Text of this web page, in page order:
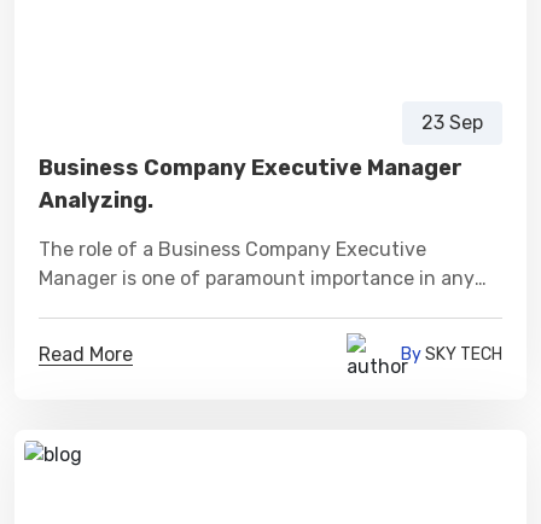
23 Sep
Business Company Executive Manager
Analyzing.
The role of a Business Company Executive
Manager is one of paramount importance in any
Read More BySKY TECH